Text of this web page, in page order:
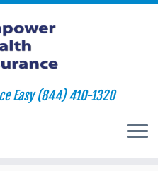
Easy (844) 410-1320